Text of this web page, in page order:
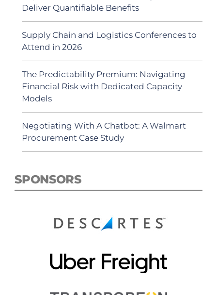
Deliver Quantifiable Benefits
Supply Chain and Logistics Conferences to
Attend in 2026
The Predictability Premium: Navigating
Financial Risk with Dedicated Capacity
Models
Negotiating With A Chatbot: A Walmart
Procurement Case Study
SPONSORS